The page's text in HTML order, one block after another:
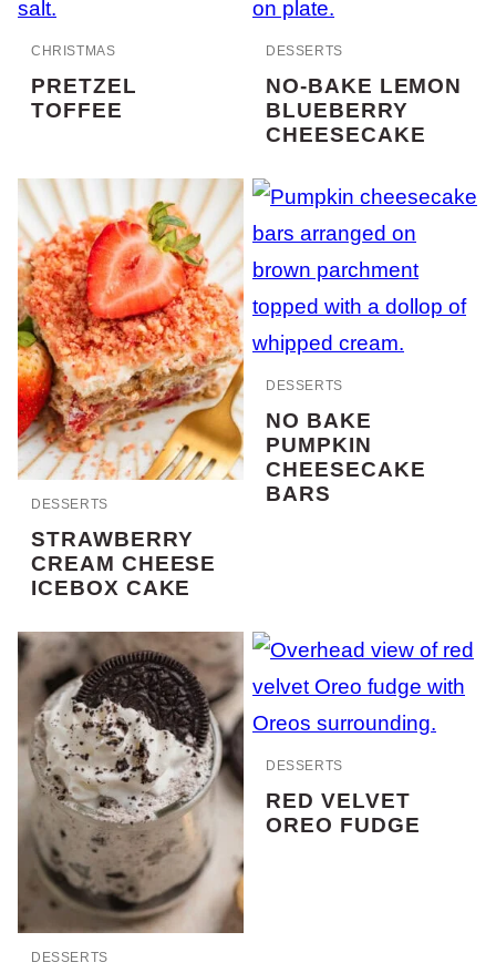
CHRISTMAS
PRETZEL
TOFFEE
DESSERTS
NO-BAKE LEMON
BLUEBERRY
CHEESECAKE
DESSERTS
STRAWBERRY
CREAM CHEESE
ICEBOX CAKE
DESSERTS
NO BAKE
PUMPKIN
CHEESECAKE
BARS
DESSERTS
DESSERTS
RED VELVET
OREO FUDGE